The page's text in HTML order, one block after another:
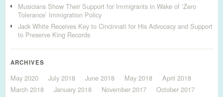
Musicians Show Their Support for Immigrants in Wake of ‘Zero
Tolerance’ Immigration Policy
Jack White Receives Key to Cincinnati for His Advocacy and Support
to Preserve King Records
ARCHIVES
May 2020 July 2018 June 2018 May 2018
April 2018
March 2018
January 2018 November 2017
October 2017